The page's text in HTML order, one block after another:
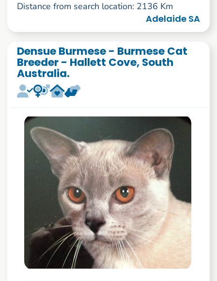
Distance from search location: 2136 Km
Adelaide SA
Densue Burmese - Burmese Cat
Breeder - Hallett Cove, South
Australia.